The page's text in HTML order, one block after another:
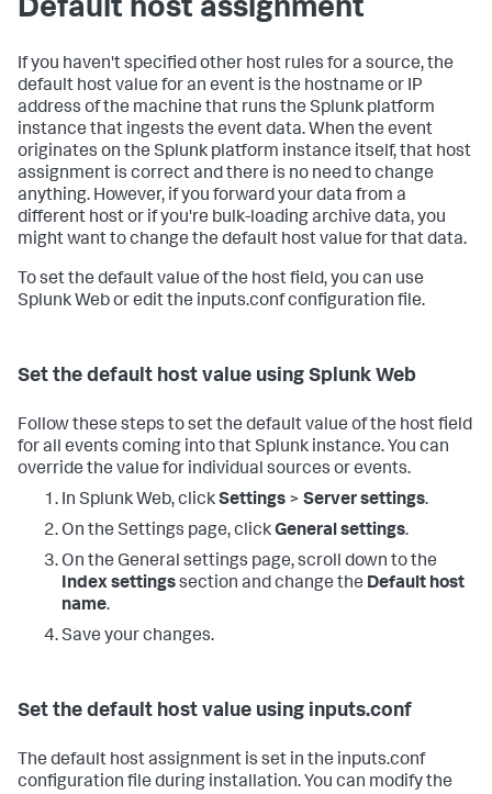
Default host assignment
If you haven't specified other host rules for a source, the
default host value for an event is the hostname or IP
address of the machine that runs the Splunk platform
instance that ingests the event data. When the event
originates on the Splunk platform instance itself, that host
assignment is correct and there is no need to change
anything. However, if you forward your data from a
different host or if you're bulk-loading archive data, you
might want to change the default host value for that data.
To set the default value of the host field, you can use
Splunk Web or edit the inputs.conf configuration file.
Set the default host value using Splunk Web
Follow these steps to set the default value of the host field
for all events coming into that Splunk instance. You can
override the value for individual sources or events.
In Splunk Web, clickSettings > Server settings.
On the Settings page, clickGeneral settings.
On the General settings page, scroll down to the
Index settingssection and change the Default host
name.
Save your changes.
Set the default host value using inputs.conf
The default host assignment is set in the inputs.conf
configuration file during installation. You can modify the